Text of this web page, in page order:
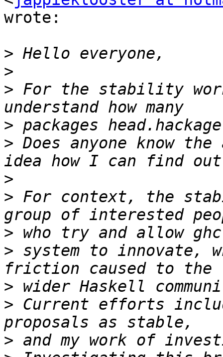
wrote:
>
>
> For the stability
>
> Does anyone know
>
> For context, the
>
> system to innovate,
>
> Current efforts
>